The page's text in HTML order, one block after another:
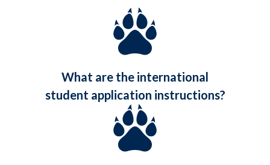
What are the international
student application instructions?